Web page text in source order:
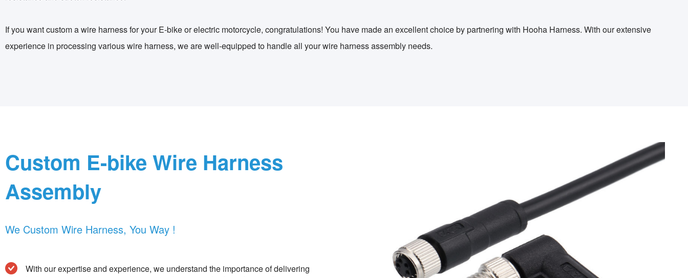
If you want custom a wire harness for your E-bike or electric motorcycle, congratulations! You have made an excellent choice by partnering with Hooha Harness. With our extensive
experience in processing various wire harness, we are well-equipped to handle all your wire harness assembly needs.
Custom E-bike Wire Harness
Assembly
We Custom Wire Harness, You Way !
With our expertise and experience, we understand the importance of delivering